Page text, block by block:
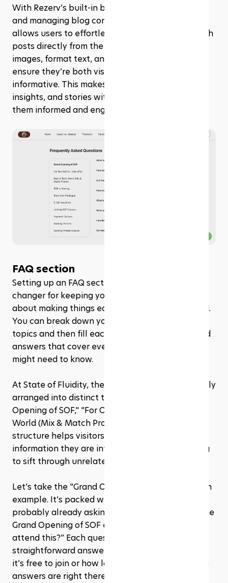
With Rezerv’s built-in blog post builder, creating
and managing blog content is a breeze. This tool
allows users to effortlessly craft, edit, and publish
posts directly from the platform. You can add
images, format text, and organize your posts to
ensure they’re both visually appealing and
informative. This makes it easy to share updates,
insights, and stories with your audience, keeping
them informed and engaged.
FAQ section
Setting up an FAQ section in Rezerv is a game-
changer for keeping your visitors informed. It’s all
about making things easy to find and understand.
You can break down your FAQs into different
topics and then fill each topic with questions and
answers that cover everything your customers
might need to know.
At State of Fluidity, the
section is thoughtfully
arranged into distinct topics such as "Grand
Opening of SOF," "For Our Softies," "Best of Both
World (Mix & Match Promo)," and more. This
structure helps visitors navigate directly to the
information they are interested in without having
to sift through unrelated content.
Let’s take the "Grand Opening of SOF" topic as an
example. It’s packed with questions you’re
probably already asking yourself, like “What is the
Grand Opening of SOF event?” or “How can I
attend this?” Each question has a clear,
straightforward answer. So, if you’re wondering if
it’s free to join or how long the event will run, the
answers are right there, easy to find.